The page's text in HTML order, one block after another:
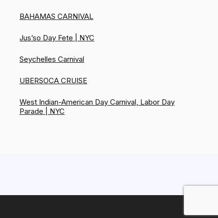
BAHAMAS CARNIVAL
Jus’so Day Fete | NYC
Seychelles Carnival
UBERSOCA CRUISE
West Indian-American Day Carnival, Labor Day
Parade | NYC